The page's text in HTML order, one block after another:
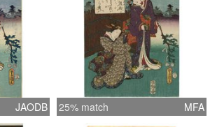
JAODB 25% match MFA